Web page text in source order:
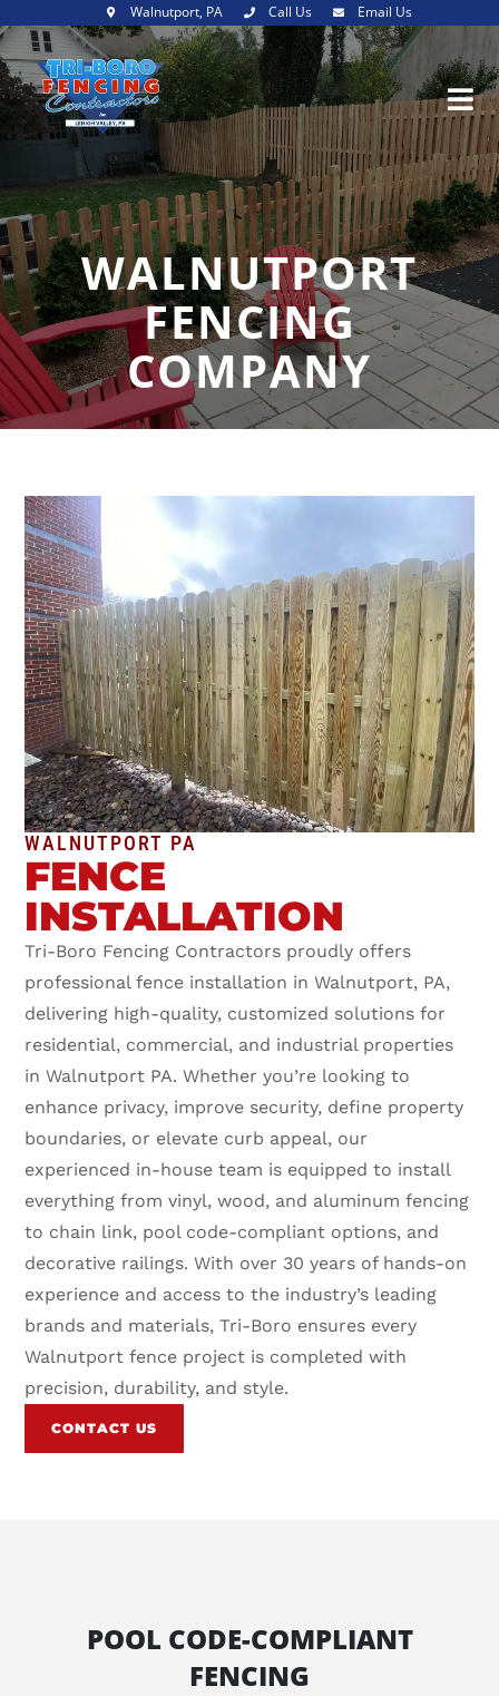
Walnutport, PA Call Us Email Us
WALNUTPORT
FENCING
COMPANY
WALNUTPORT PA
FENCE
INSTALLATION
Tri-Boro Fencing Contractors proudly offers
professional fence installation in Walnutport, PA,
delivering high-quality, customized solutions for
residential, commercial, and industrial properties
in Walnutport PA. Whether you’re looking to
enhance privacy, improve security, define property
boundaries, or elevate curb appeal, our
experienced in-house team is equipped to install
everything from vinyl, wood, and aluminum fencing
to chain link, pool code-compliant options, and
decorative railings. With over 30 years of hands-on
experience and access to the industry’s leading
brands and materials, Tri-Boro ensures every
Walnutport fence project is completed with
precision, durability, and style.
CONTACT US
POOL CODE-COMPLIANT
FENCING